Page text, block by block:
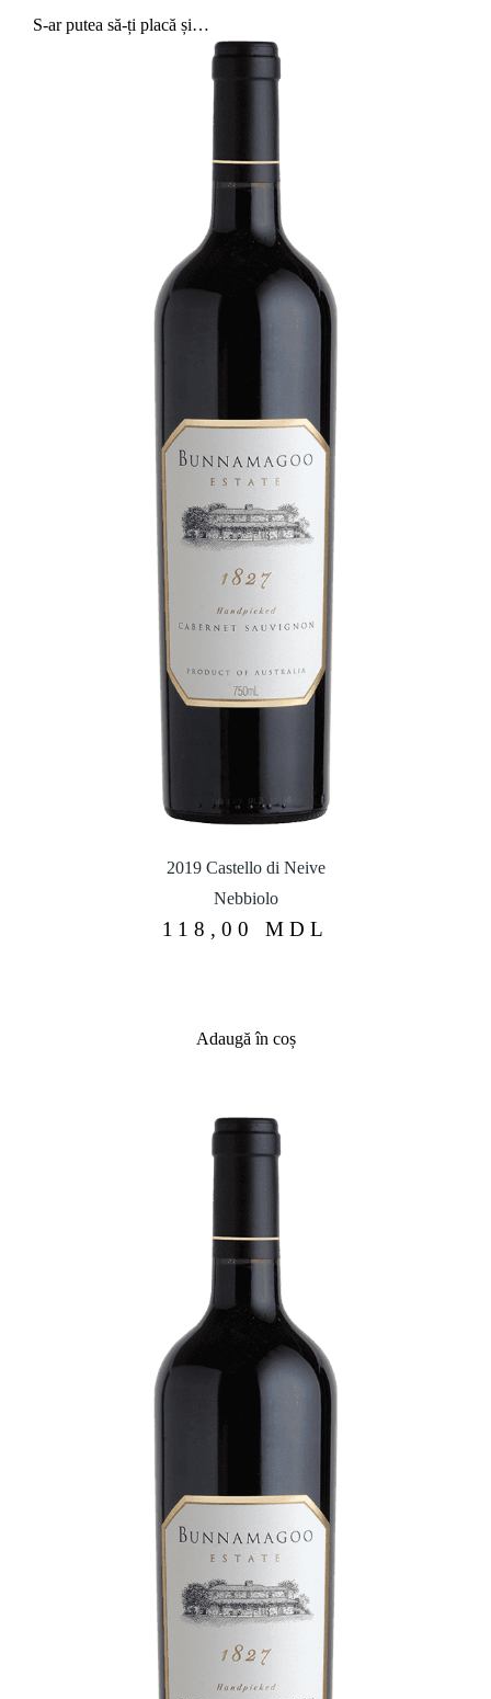
S-ar putea să-ți placă și…
2019 Castello di Neive
Nebbiolo
118,00 MDL
Adaugă în coș